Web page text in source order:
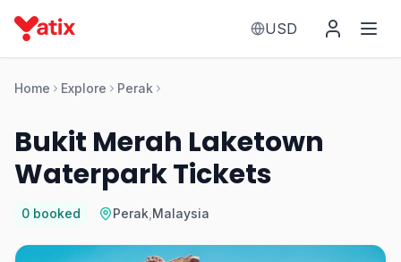
USD
Home Explore Perak
Bukit Merah Laketown
Waterpark Tickets
0 booked Perak Malaysia